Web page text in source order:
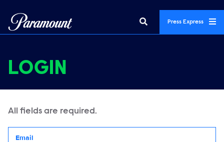
Press Express
LOGIN
All fields are required.